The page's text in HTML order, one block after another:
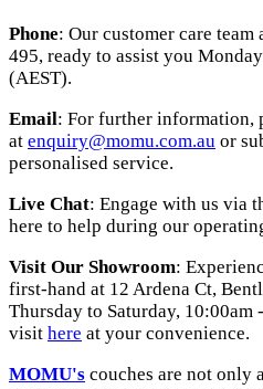
Phone: Our customer care
495, ready to assist you
(AEST).
Email: For further information,
at enquiry@momu.com.au or
personalised service.
Live Chat: Engage with us via
here to help during our
Visit Our Showroom:
first-hand at 12 Ardena Ct,
Thursday to Saturday, 10:00am
visit here at your convenience.
MOMU's couches are not only